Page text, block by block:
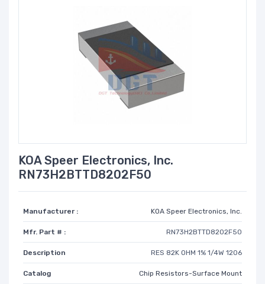
KOA Speer Electronics, Inc.
RN73H2BTTD8202F50
Manufacturer : KOA Speer Electronics, Inc.
Mfr. Part # : RN73H2BTTD8202F50
Description RES 82K OHM 1% 1/4W 1206
Catalog Chip Resistors-Surface Mount